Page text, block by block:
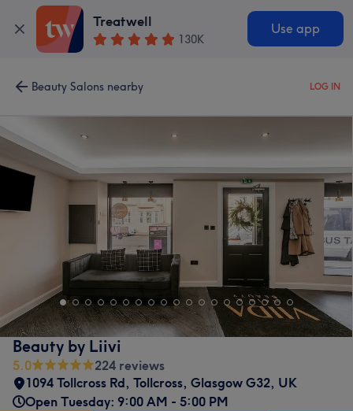
Treatwell
130K
Use app
Beauty Salons nearby LOG IN
Beauty by Liivi
5.0
224 reviews
1094 Tollcross Rd, Tollcross, Glasgow G32, UK
Open Tuesday: 9:00 AM - 5:00 PM